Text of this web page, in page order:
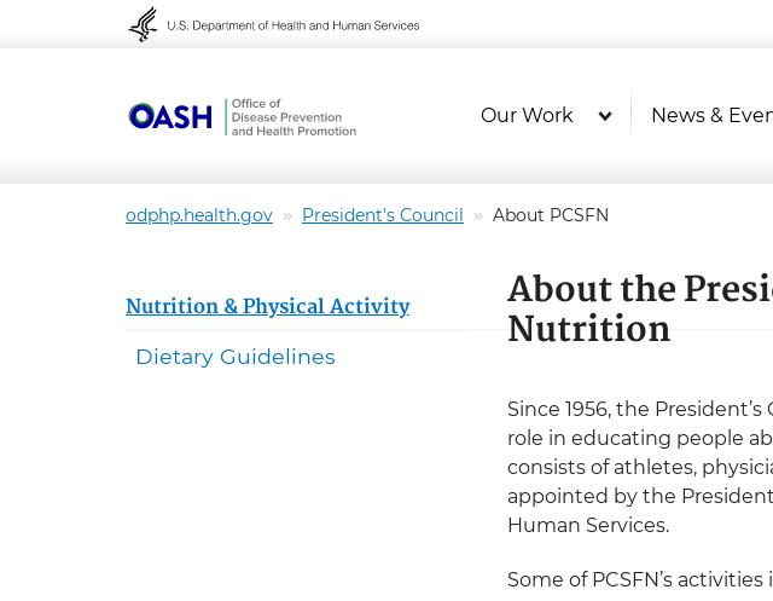
to content
to navigation
Our Work News &
odphp.health.gov President's Council About PCSFN
About the
Nutrition
Since 1956, the
role in educating people
consists of athletes,
appointed by the
Human Services.
Some of PCSFN’s activities
Nutrition & Physical Activity
Dietary Guidelines